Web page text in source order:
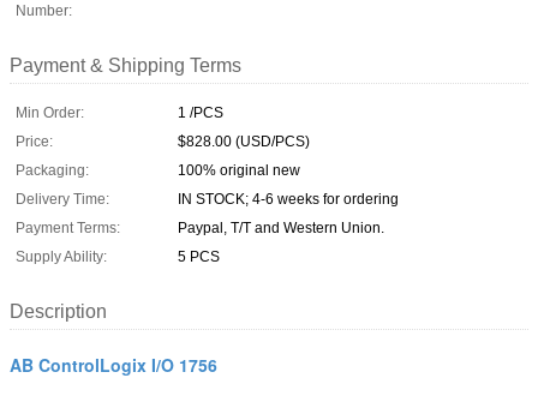
Number:
Payment & Shipping Terms
Min Order:
1 /PCS
Price:
$828.00 (USD/PCS)
Packaging:
100% original new
Delivery Time:
IN STOCK; 4-6 weeks for ordering
Payment Terms:
Paypal, T/T and Western Union.
Supply Ability:
5 PCS
Description
AB ControlLogix I/O 1756